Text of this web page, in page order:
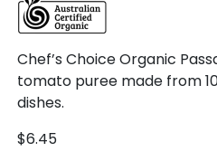
Chef’sChoiceOrganic
tomato puree made from
dishes.
$6.45